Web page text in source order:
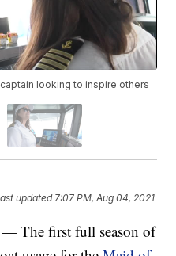
looking to inspire others
updated 7:07 PM, Aug 04, 2021
The first full season of